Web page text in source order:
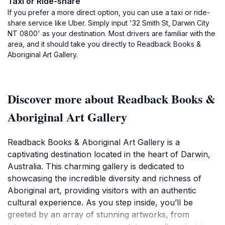
If you prefer a more direct option, you can use a taxi or ride-
share service like Uber. Simply input '32 Smith St, Darwin City
NT 0800' as your destination. Most drivers are familiar with the
area, and it should take you directly to Readback Books &
Aboriginal Art Gallery.
Discover more about Readback Books &
Aboriginal Art Gallery
Readback Books & Aboriginal Art Gallery is a
captivating destination located in the heart of Darwin,
Australia. This charming gallery is dedicated to
showcasing the incredible diversity and richness of
Aboriginal art, providing visitors with an authentic
cultural experience. As you step inside, you’ll be
greeted by an array of stunning artworks, from